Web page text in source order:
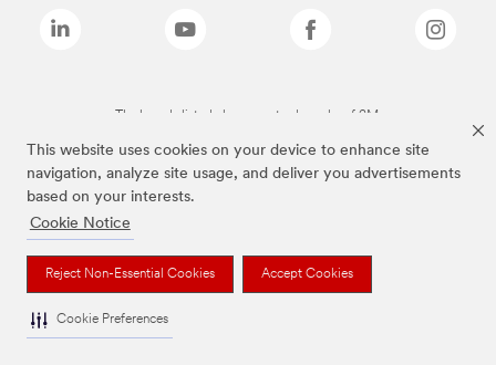
This website uses cookies on your device to enhance site
navigation, analyze site usage, and deliver you advertisements
based on your interests.
Cookie Notice
Reject Non-Essential Cookies Accept Cookies
Cookie Preferences
The brands listed above are trademarks of 3M.